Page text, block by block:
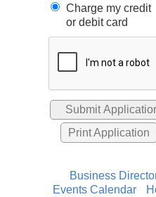
Charge my credit
or debit card
Print Application
Business
Events Calendar